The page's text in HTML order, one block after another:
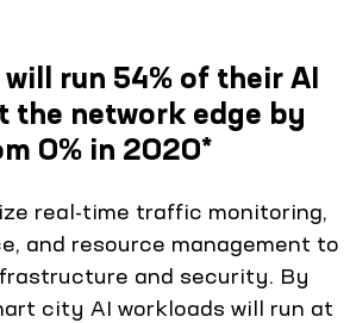
run 54% of their AI
the network edge by
0% in 2020*
real-time traffic monitoring,
and resource management to
and security. By
city AI workloads will run at